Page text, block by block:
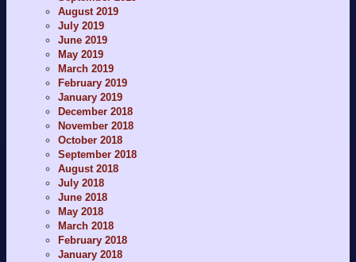
August 2019
July 2019
June 2019
May 2019
March 2019
February 2019
January 2019
December 2018
November 2018
October 2018
September 2018
August 2018
July 2018
June 2018
May 2018
March 2018
February 2018
January 2018